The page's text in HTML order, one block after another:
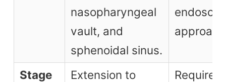
nasopharyngeal
vault, and
sphenoidal sinus.
Stage
Extension to